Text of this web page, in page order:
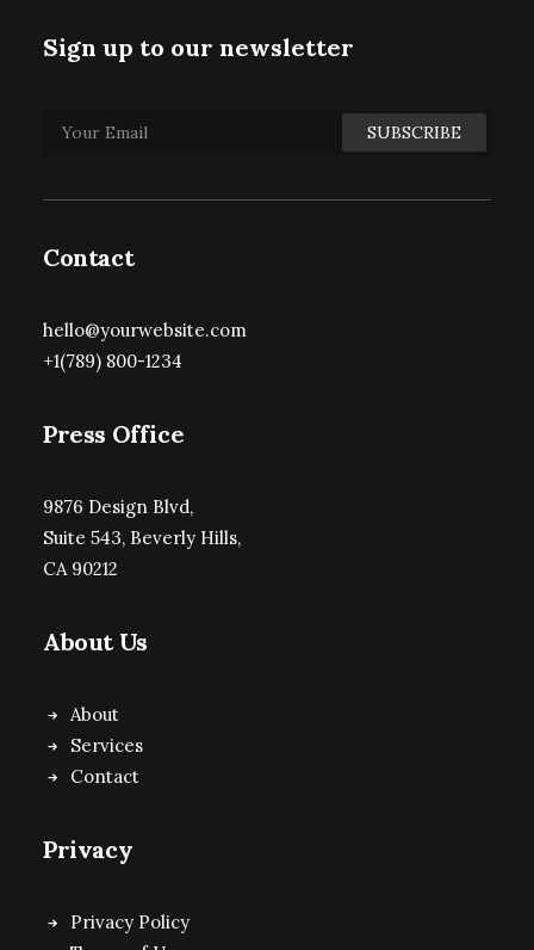
Sign up to our newsletter
Contact
hello@yourwebsite.com
+1(789) 800-1234
Press Office
9876 Design Blvd,
Suite 543, Beverly Hills,
CA 90212
About Us
About
Services
Contact
Privacy
Privacy Policy